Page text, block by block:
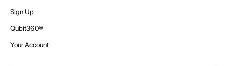
Sign Up
Qubit360®
Your Account